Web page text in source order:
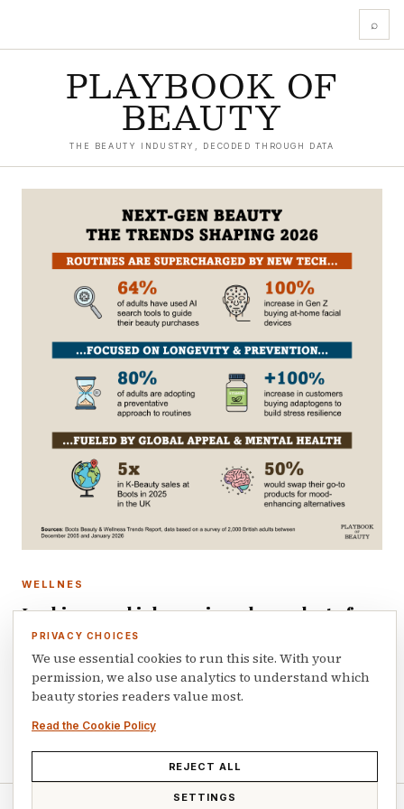
⌕
PLAYBOOK OF
BEAUTY
THE BEAUTY INDUSTRY, DECODED THROUGH DATA
WELLNES
Looking good is becoming a byproduct of
feeling well
Boots Beauty and Wellness Trends Report, which
combines the retailer proprietary transaction data with a
study of 2,000 British adults conducted between December
2025 and January 2026, gives insights on…
April 8, 2026
PRIVACY CHOICES
We use essential cookies to run this site. With your
permission, we also use analytics to understand which
beauty stories readers value most.
Read the Cookie Policy
REJECT ALL
SETTINGS